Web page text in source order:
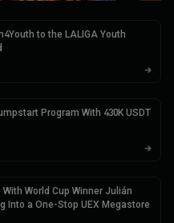
to the LALIGA Youth
Program With 430K USDT
World Cup Winner Julián
Into a One-Stop UEX Megastore